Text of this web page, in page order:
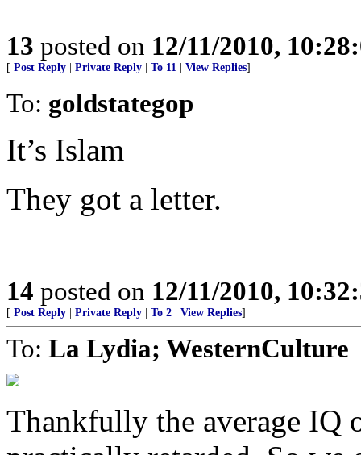
13 posted on 12/11/2010,
[ Post Reply Private Reply To 11 View Replies]
To: goldstategop
It’s Islam
They got a letter.
14 posted on 12/11/2010,
[ Post Reply Private Reply To 2 View Replies]
To: La Lydia; WesternCulture
Thankfully the average IQ